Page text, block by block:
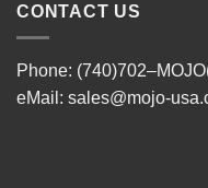
CONTACT US
Phone:
eMail: sales@mojo-